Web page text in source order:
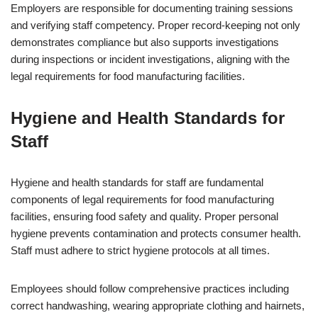
Employers are responsible for documenting training sessions
and verifying staff competency. Proper record-keeping not only
demonstrates compliance but also supports investigations
during inspections or incident investigations, aligning with the
legal requirements for food manufacturing facilities.
Hygiene and Health Standards for
Staff
Hygiene and health standards for staff are fundamental
components of legal requirements for food manufacturing
facilities, ensuring food safety and quality. Proper personal
hygiene prevents contamination and protects consumer health.
Staff must adhere to strict hygiene protocols at all times.
Employees should follow comprehensive practices including
correct handwashing, wearing appropriate clothing and hairnets,